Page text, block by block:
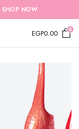
SHOP NOW
EGP0.00 0